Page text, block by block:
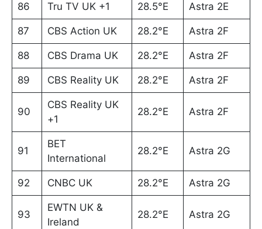
86 Tru TV UK +1 28.5°E Astra 2E
87 CBS Action UK 28.2°E Astra 2F
88 CBS Drama UK 28.2°E Astra 2F
89 CBS Reality UK 28.2°E Astra 2F
90
CBS Reality UK
+1
28.2°E Astra 2F
91
BET
International
28.2°E Astra 2G
92 CNBC UK 28.2°E Astra 2G
93
EWTN UK &
Ireland
28.2°E Astra 2G